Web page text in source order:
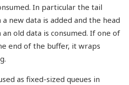
In particular the tail
new data is added and the head
old data is consumed. If one of
end of the buffer, it wraps
as fixed-sized queues in